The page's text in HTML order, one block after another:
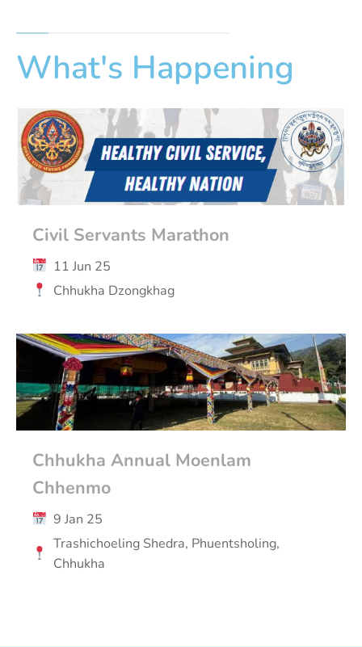
What's Happening
Civil Servants Marathon
11 Jun 25
Chhukha Dzongkhag
Chhukha Annual Moenlam
Chhenmo
9 Jan 25
Trashichoeling Shedra, Phuentsholing,
Chhukha